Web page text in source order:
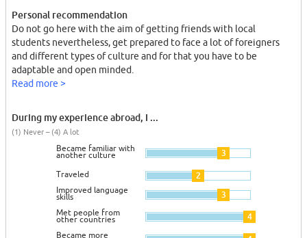
Personal recommendation
Do not go here with the aim of getting friends with local
students nevertheless, get prepared to face a lot of foreigners
and different types of culture and for that you have to be
adaptable and open minded.
Read more >
During my experience abroad, I ...
(1) Never – (4) A lot
Became familiar with
another culture 3
Traveled 2
Improved language
skills 3
Met people from
other countries 4
Became more